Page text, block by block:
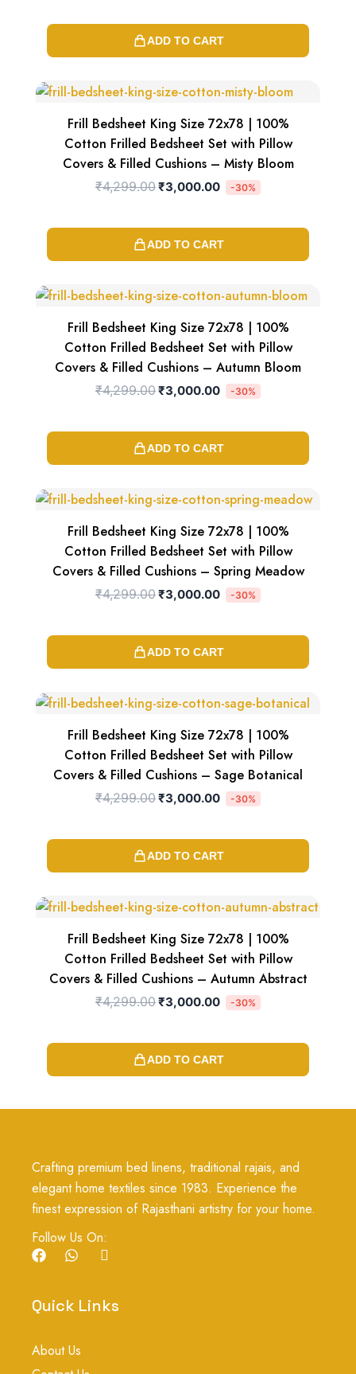
ADD TO CART
Frill Bedsheet King Size 72x78 | 100%
Cotton Frilled Bedsheet Set with Pillow
Covers & Filled Cushions – Misty Bloom
₹4,299.00
Original
price
₹4,299.00.
₹3,000.00
Current
price
₹3,000.00.
-30%
ADD TO CART
Frill Bedsheet King Size 72x78 | 100%
Cotton Frilled Bedsheet Set with Pillow
Covers & Filled Cushions – Autumn Bloom
₹4,299.00
Original
price
₹4,299.00.
₹3,000.00
Current
price
₹3,000.00.
-30%
ADD TO CART
Frill Bedsheet King Size 72x78 | 100%
Cotton Frilled Bedsheet Set with Pillow
Covers & Filled Cushions – Spring Meadow
₹4,299.00
Original
price
₹4,299.00.
₹3,000.00
Current
price
₹3,000.00.
-30%
ADD TO CART
Frill Bedsheet King Size 72x78 | 100%
Cotton Frilled Bedsheet Set with Pillow
Covers & Filled Cushions – Sage Botanical
₹4,299.00
Original
price
₹4,299.00.
₹3,000.00
Current
price
₹3,000.00.
-30%
ADD TO CART
Frill Bedsheet King Size 72x78 | 100%
Cotton Frilled Bedsheet Set with Pillow
Covers & Filled Cushions – Autumn Abstract
₹4,299.00
Original
price
₹4,299.00.
₹3,000.00
Current
price
₹3,000.00.
-30%
ADD TO CART
Crafting premium bed linens, traditional rajais, and
elegant home textiles since 1983. Experience the
finest expression of Rajasthani artistry for your home.
Follow Us On:
F
a
e
b
o
k
W
h
s
p
p
I
n
-
Quick Links
About Us